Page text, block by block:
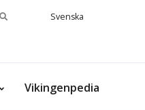
Search
Svenska
Vikingenpedia